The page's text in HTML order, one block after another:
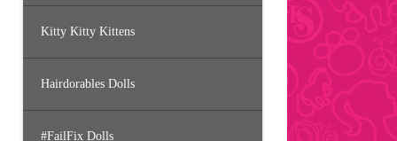
Kitty Kitty Kittens
Hairdorables Dolls
#FailFix Dolls